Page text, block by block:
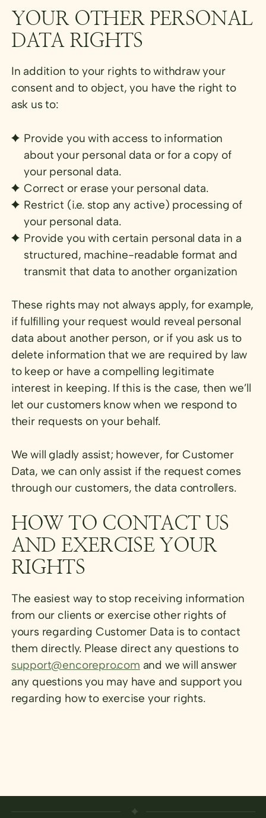
YOUR OTHER PERSONAL
DATA RIGHTS
In addition to your rights to withdraw your
consent and to object, you have the right to
ask us to:
Provide you with access to information
about your personal data or for a copy of
your personal data.
Correct or erase your personal data.
Restrict (i.e. stop any active) processing of
your personal data.
Provide you with certain personal data in a
structured, machine-readable format and
transmit that data to another organization
These rights may not always apply, for example,
if fulfilling your request would reveal personal
data about another person, or if you ask us to
delete information that we are required by law
to keep or have a compelling legitimate
interest in keeping. If this is the case, then we’ll
let our customers know when we respond to
their requests on your behalf.
We will gladly assist; however, for Customer
Data, we can only assist if the request comes
through our customers, the data controllers.
HOW TO CONTACT US
AND EXERCISE YOUR
RIGHTS
The easiest way to stop receiving information
from our clients or exercise other rights of
yours regarding Customer Data is to contact
them directly. Please direct any questions to
support@encorepro.com and we will answer
any questions you may have and support you
regarding how to exercise your rights.